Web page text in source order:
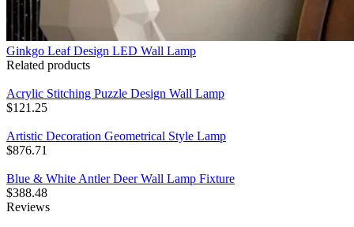
Ginkgo Leaf Design LED Wall Lamp
Related products
Acrylic Stitching Puzzle Design Wall Lamp
$121.25
Artistic Decoration Geometrical Style Lamp
$876.71
Blue & White Antler Deer Wall Lamp Fixture
$388.48
Reviews